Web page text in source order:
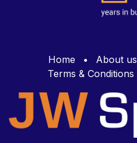
Home • About us
Terms & Conditions